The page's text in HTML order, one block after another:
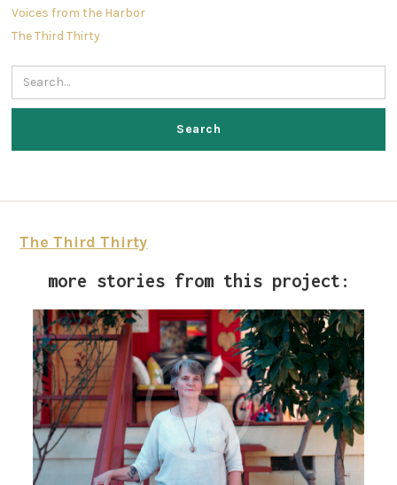
Voices from the Harbor
The Third Thirty
The Third Thirty
more stories from this project: